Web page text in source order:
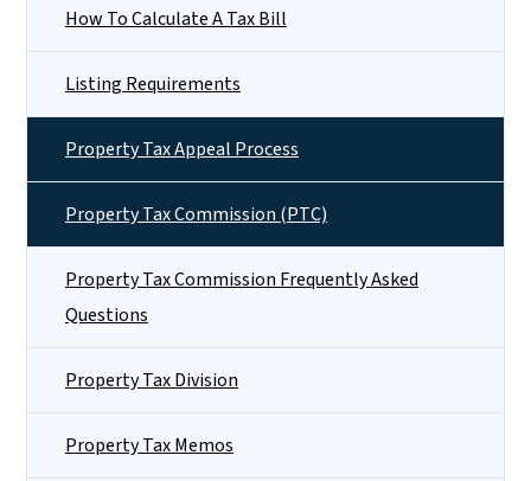
How To Calculate A Tax Bill
Listing Requirements
Property Tax Appeal Process
Property Tax Commission (PTC)
Property Tax Commission Frequently Asked
Questions
Property Tax Division
Property Tax Memos